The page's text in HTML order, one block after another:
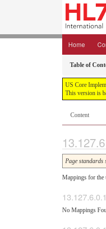
Home
Table of
US Core
This version is
Content
Page standards
Mappings for the
No Mappings